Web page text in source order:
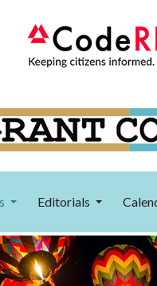
Editorials